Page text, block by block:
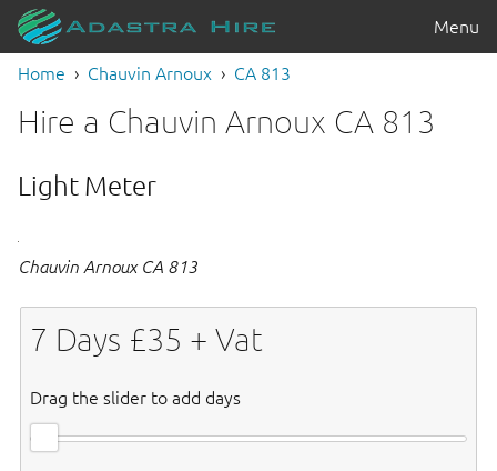
Menu
Home Chauvin Arnoux CA 813
Hire a Chauvin Arnoux CA 813
Light Meter
Chauvin Arnoux CA 813
7 Days £35 + Vat
Drag the slider to add days